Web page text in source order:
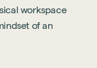
workspace
of an